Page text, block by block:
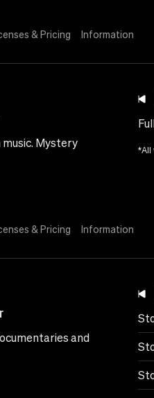
& Pricing Information
Mystery
*All
& Pricing Information
and